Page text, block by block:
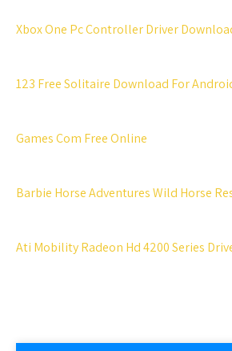
Xbox One Pc Controller Driver
123 Free Solitaire Download For
Games Com Free Online
Barbie Horse Adventures Wild Horse
Ati Mobility Radeon Hd 4200 Series